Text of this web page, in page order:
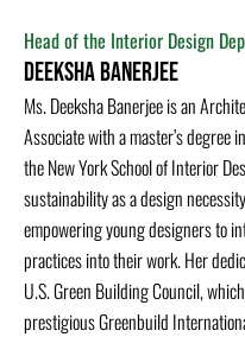
Head of the Interior Design
Deeksha Banerjee
Ms. Deeksha Banerjee is an
Associate with a master’s
the New York School of Interior
sustainability as a design
empowering young designers to
practices into their work. Her
U.S. Green Building Council,
prestigious Greenbuild